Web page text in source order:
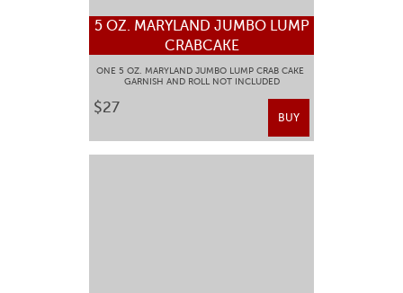
5 OZ. MARYLAND JUMBO LUMP
CRABCAKE
ONE 5 OZ. MARYLAND JUMBO LUMP CRAB CAKE
GARNISH AND ROLL NOT INCLUDED
$27
BUY